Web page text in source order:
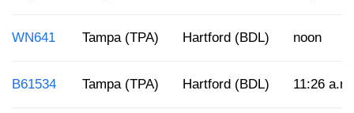
WN641 Tampa (TPA) Hartford (BDL) noon
B61534 Tampa (TPA) Hartford (BDL) 11:26 a.m.